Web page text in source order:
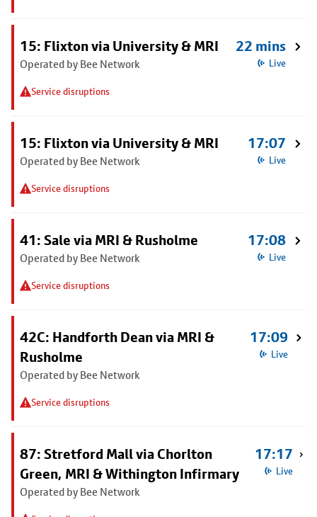
15: Flixton via University & MRI
Operated by Bee Network
Service disruptions
22 mins
Live
15: Flixton via University & MRI
Operated by Bee Network
Service disruptions
17:07
Live
41: Sale via MRI & Rusholme
Operated by Bee Network
Service disruptions
17:08
Live
42C: Handforth Dean via MRI &
Rusholme
Operated by Bee Network
Service disruptions
17:09
Live
87: Stretford Mall via Chorlton
Green, MRI & Withington Infirmary
Operated by Bee Network
17:17
Live